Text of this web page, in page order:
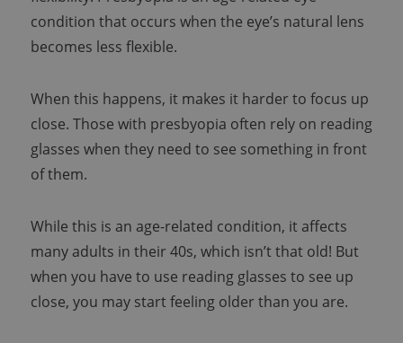
condition that occurs when the eye’s natural lens
becomes less flexible.
When this happens, it makes it harder to focus up
close. Those with presbyopia often rely on reading
glasses when they need to see something in front
of them.
While this is an age-related condition, it affects
many adults in their 40s, which isn’t that old! But
when you have to use reading glasses to see up
close, you may start feeling older than you are.